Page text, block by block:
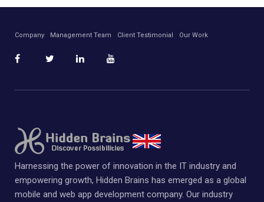
Company Management Team Client Testimonial Our Work
Harnessing the power of innovation in the IT industry and
empowering growth, Hidden Brains has emerged as a global
mobile and web app development company. Our industry